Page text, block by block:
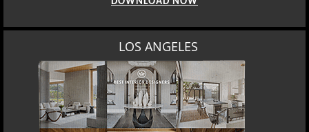
LOS ANGELES